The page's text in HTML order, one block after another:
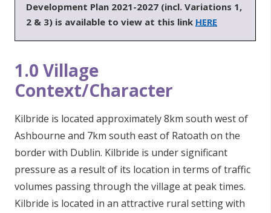
Development Plan 2021-2027 (incl. Variations 1,
2 & 3) is available to view at this link HERE
1.0 Village
Context/Character
Kilbride is located approximately 8km south west of
Ashbourne and 7km south east of Ratoath on the
border with Dublin. Kilbride is under significant
pressure as a result of its location in terms of traffic
volumes passing through the village at peak times.
Kilbride is located in an attractive rural setting with